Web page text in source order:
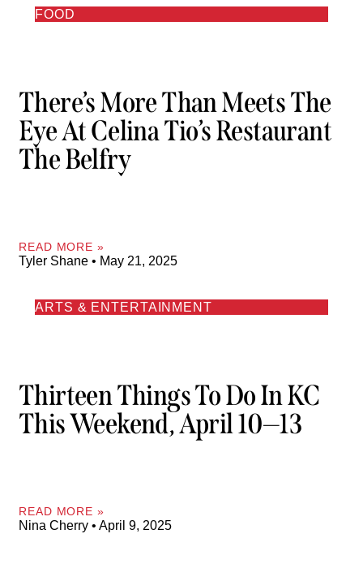
FOOD
There’s More Than Meets The
Eye At Celina Tio’s Restaurant
The Belfry
READ MORE »
Tyler Shane May 21, 2025
ARTS & ENTERTAINMENT
Thirteen Things To Do In KC
This Weekend, April 10—13
READ MORE »
Nina Cherry April 9, 2025